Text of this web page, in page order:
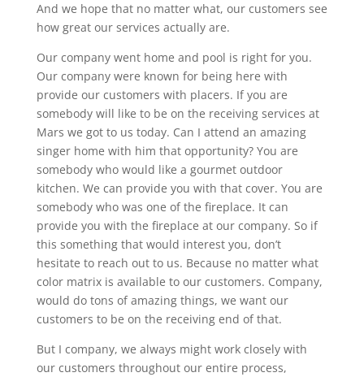
And we hope that no matter what, our customers see
how great our services actually are.
Our company went home and pool is right for you.
Our company were known for being here with
provide our customers with placers. If you are
somebody will like to be on the receiving services at
Mars we got to us today. Can I attend an amazing
singer home with him that opportunity? You are
somebody who would like a gourmet outdoor
kitchen. We can provide you with that cover. You are
somebody who was one of the fireplace. It can
provide you with the fireplace at our company. So if
this something that would interest you, don’t
hesitate to reach out to us. Because no matter what
color matrix is available to our customers. Company,
would do tons of amazing things, we want our
customers to be on the receiving end of that.
But I company, we always might work closely with
our customers throughout our entire process,